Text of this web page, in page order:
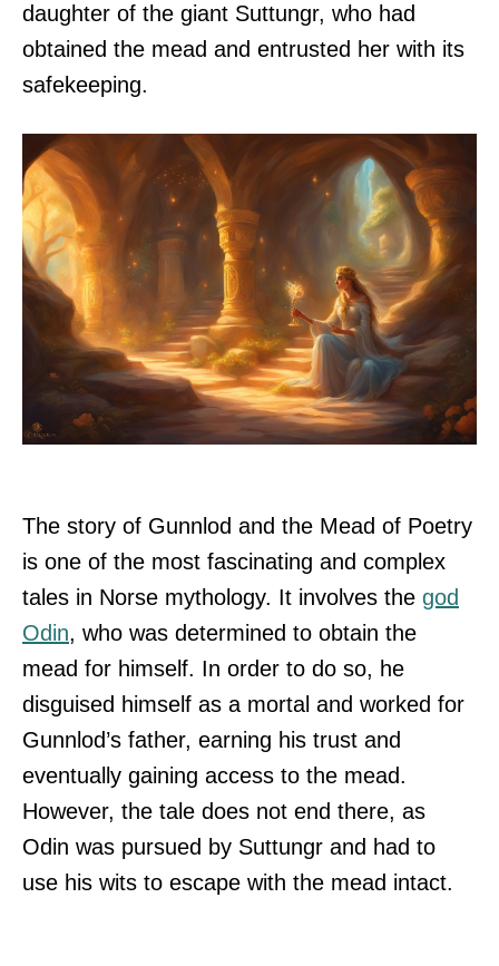
daughter of the giant Suttungr, who had
obtained the mead and entrusted her with its
safekeeping.
The story of Gunnlod and the Mead of Poetry
is one of the most fascinating and complex
tales in Norse mythology. It involves the god
Odin, who was determined to obtain the
mead for himself. In order to do so, he
disguised himself as a mortal and worked for
Gunnlod’s father, earning his trust and
eventually gaining access to the mead.
However, the tale does not end there, as
Odin was pursued by Suttungr and had to
use his wits to escape with the mead intact.